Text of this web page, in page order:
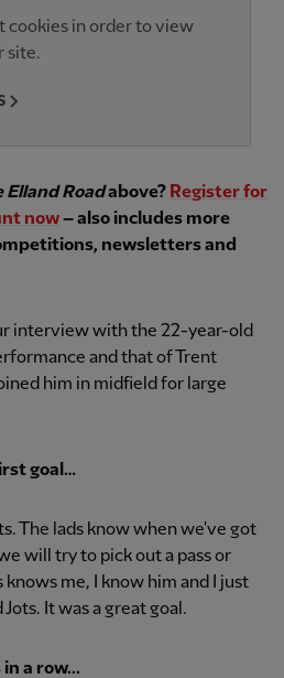
cookies in order to view
site.
Elland Roadabove? Register for
now– also includes more
newsletters and
interview with the 22-year-old
and that of Trent
him in midfield for large
goal…
The lads know when we've got
will try to pick out a pass or
knows me, I know him and I just
It was a great goal.
a row...